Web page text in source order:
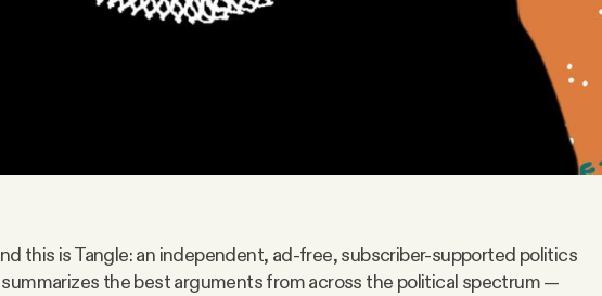
this is Tangle: an independent, ad-free, subscriber-supported politics
the best arguments from across the political spectrum —